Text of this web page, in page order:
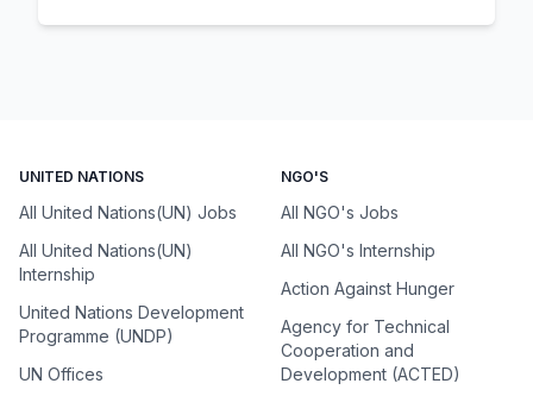
UNITED NATIONS
All United Nations(UN) Jobs
All United Nations(UN)
Internship
United Nations Development
Programme (UNDP)
UN Offices
NGO'S
All NGO's Jobs
All NGO's Internship
Action Against Hunger
Agency for Technical
Cooperation and
Development (ACTED)